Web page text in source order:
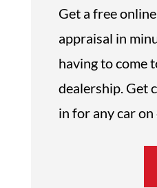
Get a free
appraisal in
having to come
dealership. Get
in for any car on